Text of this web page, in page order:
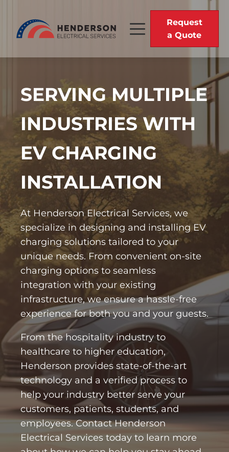
Request
a Quote
SERVING MULTIPLE
INDUSTRIES WITH
EV CHARGING
INSTALLATION
At Henderson Electrical Services, we
specialize in designing and installing EV
charging solutions tailored to your
unique needs. From convenient on-site
charging options to seamless
integration with your existing
infrastructure, we ensure a hassle-free
experience for both you and your guests.
From the hospitality industry to
healthcare to higher education,
Henderson provides state-of-the-art
technology and a verified process to
help your industry better serve your
customers, patients, students, and
employees. Contact Henderson
Electrical Services today to learn more